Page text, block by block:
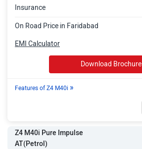
Insurance
On Road Price in Faridabad
EMI Calculator
Download Brochure
Features of Z4 M40i »
Z4 M40i Pure Impulse
AT(Petrol)